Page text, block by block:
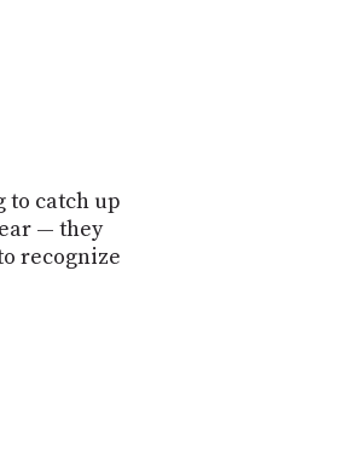
to catch up
— they
recognize